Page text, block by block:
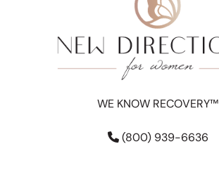
WE KNOW RECOVERY™
(800) 939-6636